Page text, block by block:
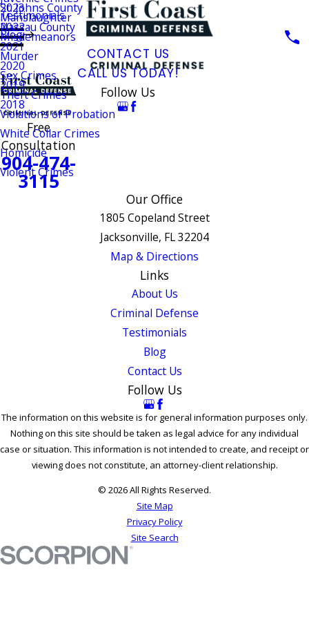
Manslaughter
Misdemeanors
Murder
Sex Crimes
Theft Crimes
Violations of Probation
White Collar Crimes
Homicide
Violent Crimes
St. Johns County
Nassau County
Testimonials
Blog
2023
2022
2021
2020
2019
2018
CONTACT US
CALL US TODAY!
Follow Us
Free
Consultation
904-474-
3115
Our Office
1805 Copeland Street
Jacksonville, FL 32204
Map & Directions
Links
About Us
Criminal Defense
Testimonials
Blog
Contact Us
Follow Us
The information on this website is for general information purposes only.
Nothing on this site should be taken as legal advice for any individual
case or situation. This information is not intended to create, and receipt or
viewing does not constitute, an attorney-client relationship.
© 2026 All Rights Reserved.
Site Map
Privacy Policy
Site Search